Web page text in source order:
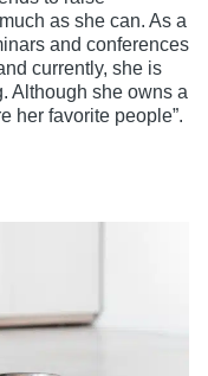
as she can. As a
and conferences
currently, she is
Although she owns a
her favorite people”.